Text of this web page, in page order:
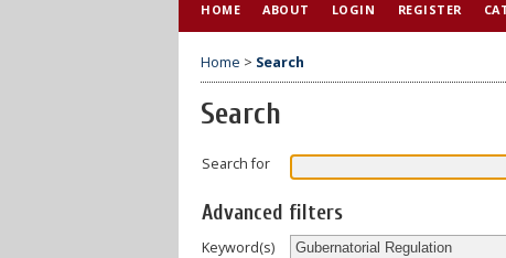
HOME ABOUT LOGIN REGISTER
Home > Search
Search
Search for
Advanced filters
Keyword(s)